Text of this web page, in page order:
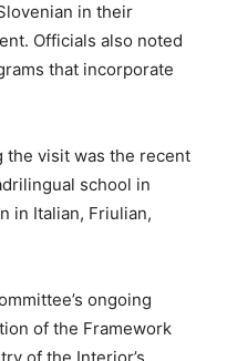
in their
Officials also noted
that incorporate
the visit was the recent
school in
in Italian, Friulian,
ongoing
of the Framework